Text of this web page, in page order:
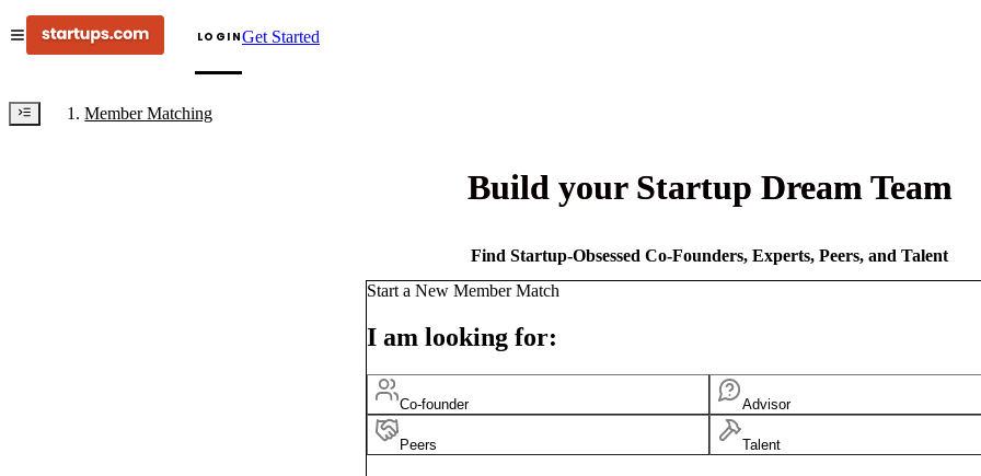
LOGINGet Started
Member Matching
Build your Startup Dream Team
Find Startup-Obsessed Co-Founders, Experts, Peers, and Talent
Start a New Member Match
I am looking for:
Co-founder Advisor
Peers Talent